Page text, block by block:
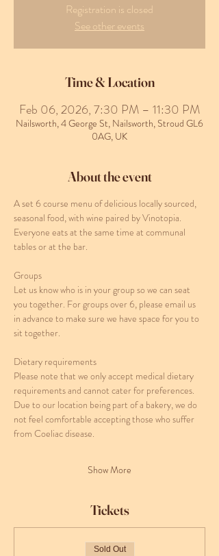
Registration is closed
See other events
Time & Location
Feb 06, 2026, 7:30 PM – 11:30 PM
Nailsworth, 4 George St, Nailsworth, Stroud GL6
0AG, UK
About the event
A set 6 course menu of delicious locally sourced,
seasonal food, with wine paired by Vinotopia.
Everyone eats at the same time at communal
tables or at the bar.
Groups
Let us know who is in your group so we can seat
you together. For groups over 6, please email us
in advance to make sure we have space for you to
sit together.
Dietary requirements
Please note that we only accept medical dietary
requirements and cannot cater for preferences.
Due to our location being part of a bakery, we do
not feel comfortable accepting those who suffer
from Coeliac disease.
Show More
Tickets
Sold Out